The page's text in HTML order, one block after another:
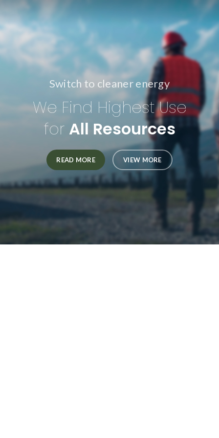
Switch to cleaner energy
We Find Highest Use
for All Resources
READ MORE VIEW MORE